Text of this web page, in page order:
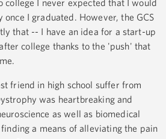
college I never expected that I would
I graduated. However, the GCS
that -- I have an idea for a start-up
college thanks to the 'push' that
friend in high school suffer from
was heartbreaking and
as well as biomedical
a means of alleviating the pain